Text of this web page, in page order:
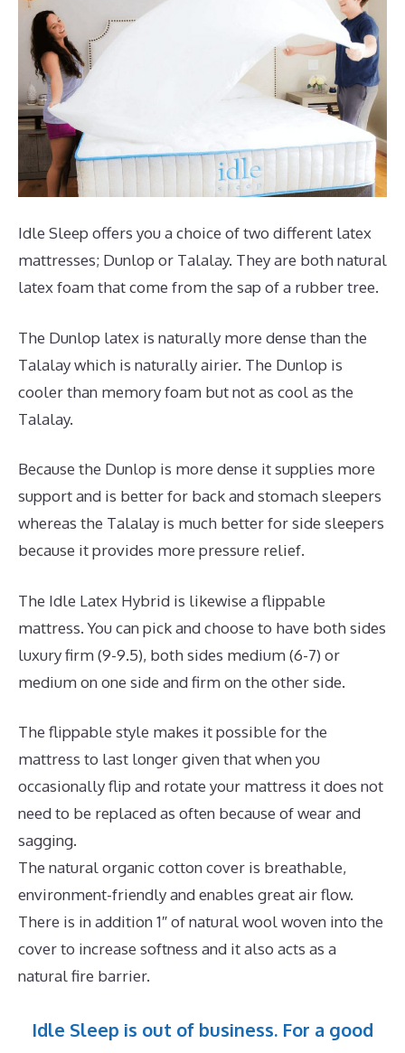
Idle Sleep offers you a choice of two different latex
mattresses; Dunlop or Talalay. They are both natural
latex foam that come from the sap of a rubber tree.
The Dunlop latex is naturally more dense than the
Talalay which is naturally airier. The Dunlop is
cooler than memory foam but not as cool as the
Talalay.
Because the Dunlop is more dense it supplies more
support and is better for back and stomach sleepers
whereas the Talalay is much better for side sleepers
because it provides more pressure relief.
The Idle Latex Hybrid is likewise a flippable
mattress. You can pick and choose to have both sides
luxury firm (9-9.5), both sides medium (6-7) or
medium on one side and firm on the other side.
The flippable style makes it possible for the
mattress to last longer given that when you
occasionally flip and rotate your mattress it does not
need to be replaced as often because of wear and
sagging.
The natural organic cotton cover is breathable,
environment-friendly and enables great air flow.
There is in addition 1″ of natural wool woven into the
cover to increase softness and it also acts as a
natural fire barrier.
Idle Sleep is out of business. For a good